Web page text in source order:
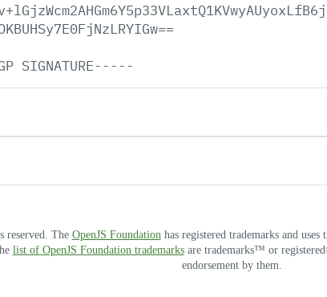
SIGNATURE-----
reserved. The OpenJS Foundationhas registered trademarks and
list of OpenJS Foundation trademarksare trademarks™ or
endorsement by them.